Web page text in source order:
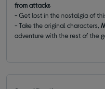
from attacks
- Get lost in the nostalgia of
- Take the original characters,
adventure with the rest of the